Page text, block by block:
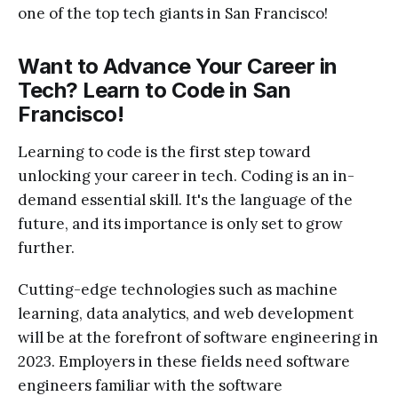
one of the top tech giants in San Francisco!
Want to Advance Your Career in
Tech? Learn to Code in San
Francisco!
Learning to code is the first step toward
unlocking your career in tech. Coding is an in-
demand essential skill. It's the language of the
future, and its importance is only set to grow
further.
Cutting-edge technologies such as machine
learning, data analytics, and web development
will be at the forefront of software engineering in
2023. Employers in these fields need software
engineers familiar with the software